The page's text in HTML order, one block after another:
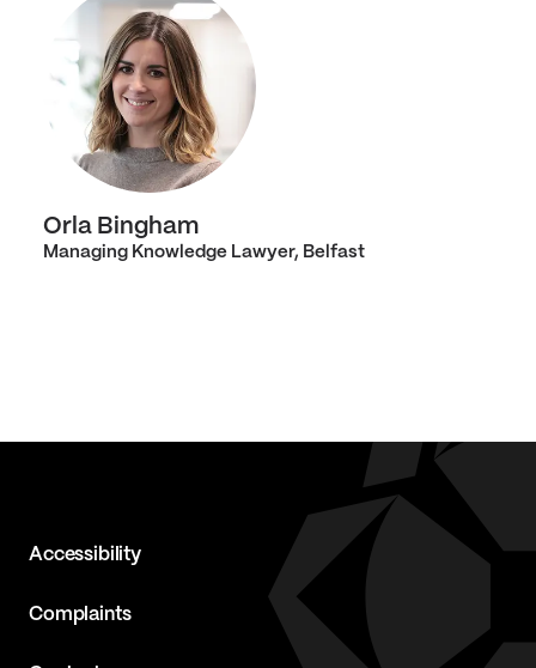
Orla Bingham
Managing Knowledge Lawyer, Belfast
Accessibility
Complaints